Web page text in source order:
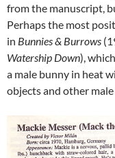
from the manuscript,
Perhaps the most
in Bunnies & Burrows
Watership Down),
a male bunny in heat
objects and other male